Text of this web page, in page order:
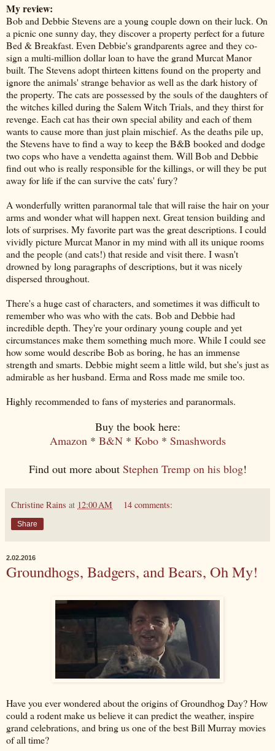
My review:
Bob and Debbie Stevens are a young couple down on their luck. On
a picnic one sunny day, they discover a property perfect for a future
Bed & Breakfast. Even Debbie's grandparents agree and they co-
sign a multi-million dollar loan to have the grand Murcat Manor
built. The Stevens adopt thirteen kittens found on the property and
ignore the animals' strange behavior as well as the dark history of
the property. The cats are possessed by the souls of the daughters of
the witches killed during the Salem Witch Trials, and they thirst for
revenge. Each cat has their own special ability and each of them
wants to cause more than just plain mischief. As the deaths pile up,
the Stevens have to find a way to keep the B&B booked and dodge
two cops who have a vendetta against them. Will Bob and Debbie
find out who is really responsible for the killings, or will they be put
away for life if the can survive the cats' fury?
A wonderfully written paranormal tale that will raise the hair on your
arms and wonder what will happen next. Great tension building and
lots of surprises. My favorite part was the great descriptions. I could
vividly picture Murcat Manor in my mind with all its unique rooms
and the people (and cats!) that reside and visit there. I wasn't
drowned by long paragraphs of descriptions, but it was nicely
dispersed throughout.
There's a huge cast of characters, and sometimes it was difficult to
remember who was who with the cats. Bob and Debbie had
incredible depth. They're your ordinary young couple and yet
circumstances make them something much more. While I could see
how some would describe Bob as boring, he has an immense
strength and smarts. Debbie might seem a little wild, but she's just as
admirable as her husband. Erma and Ross made me smile too.
Highly recommended to fans of mysteries and paranormals.
Buy the book here:
Amazon* B&N* Kobo* Smashwords
Find out more about Stephen Tremp on his blog!
Christine Rains at 12:00 AM 14 comments:
Share
2.02.2016
Groundhogs, Badgers, and Bears, Oh My!
Have you ever wondered about the origins of Groundhog Day? How
could a rodent make us believe it can predict the weather, inspire
grand celebrations, and bring us one of the best Bill Murray movies
of all time?